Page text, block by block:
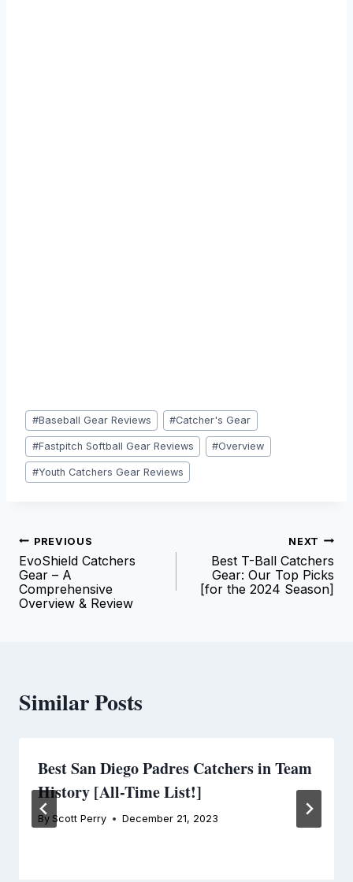
Post
Tags:
#Baseball Gear Reviews #Catcher's Gear
#Fastpitch Softball Gear Reviews #Overview
#Youth Catchers Gear Reviews
Post
navigation
PREVIOUS
EvoShield Catchers
Gear – A
Comprehensive
Overview & Review
NEXT
Best T-Ball Catchers
Gear: Our Top Picks
[for the 2024 Season]
Similar Posts
Best San Diego Padres Catchers in Team
History [All-Time List!]
By Scott Perry December 21, 2023